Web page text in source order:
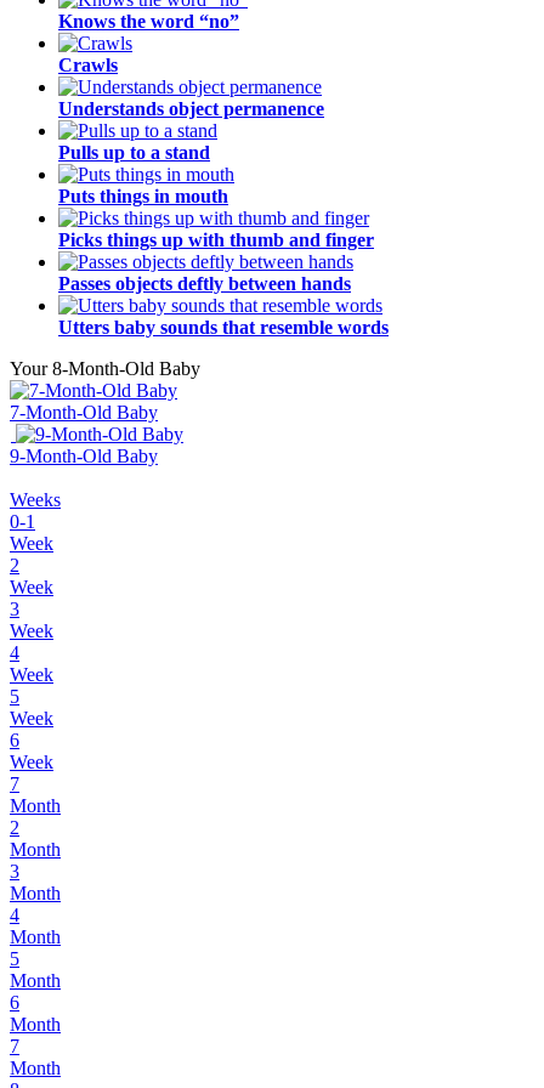
Knows the word “no”
Crawls
Understands object permanence
Pulls up to a stand
Puts things in mouth
Picks things up with thumb and finger
Passes objects deftly between hands
Utters baby sounds that resemble words
Your 8-Month-Old Baby
7-Month-Old Baby
9-Month-Old Baby
Weeks
0-1
Week
2
Week
3
Week
4
Week
5
Week
6
Week
7
Month
2
Month
3
Month
4
Month
5
Month
6
Month
7
Month